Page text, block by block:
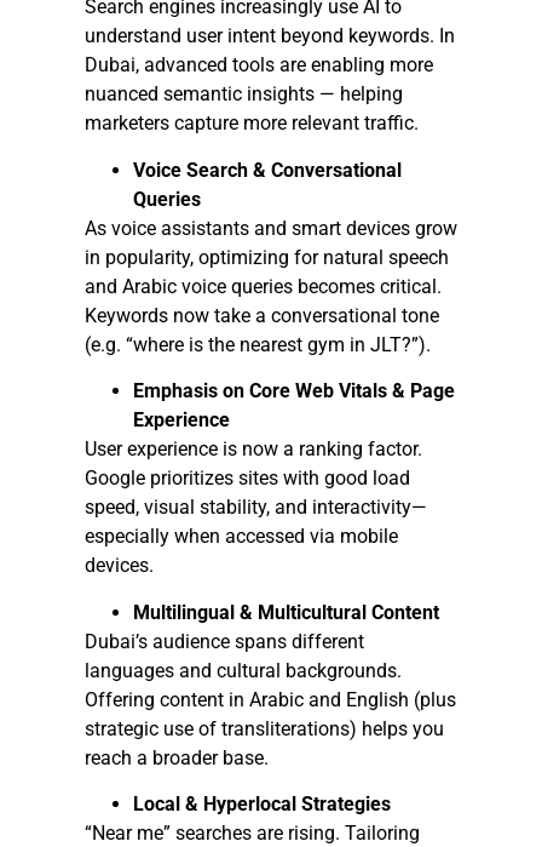
Search engines increasingly use AI to
understand user intent beyond keywords. In
Dubai, advanced tools are enabling more
nuanced semantic insights — helping
marketers capture more relevant traffic.
Voice Search & Conversational
Queries
As voice assistants and smart devices grow
in popularity, optimizing for natural speech
and Arabic voice queries becomes critical.
Keywords now take a conversational tone
(e.g. “where is the nearest gym in JLT?”).
Emphasis on Core Web Vitals & Page
Experience
User experience is now a ranking factor.
Google prioritizes sites with good load
speed, visual stability, and interactivity—
especially when accessed via mobile
devices.
Multilingual & Multicultural Content
Dubai’s audience spans different
languages and cultural backgrounds.
Offering content in Arabic and English (plus
strategic use of transliterations) helps you
reach a broader base.
Local & Hyperlocal Strategies
“Near me” searches are rising. Tailoring